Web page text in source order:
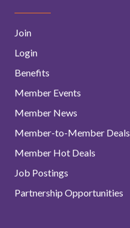
Join
Login
Benefits
Member Events
Member News
Member-to-Member Deals
Member Hot Deals
Job Postings
Partnership Opportunities